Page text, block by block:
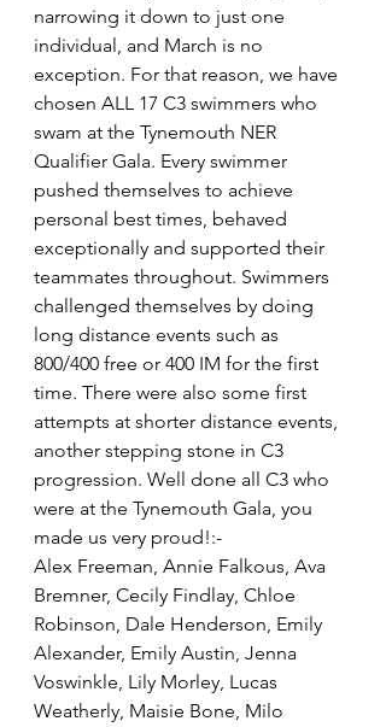
narrowing it down to just one
individual, and March is no
exception. For that reason, we have
chosen ALL 17 C3 swimmers who
swam at the Tynemouth NER
Qualifier Gala. Every swimmer
pushed themselves to achieve
personal best times, behaved
exceptionally and supported their
teammates throughout. Swimmers
challenged themselves by doing
long distance events such as
800/400 free or 400 IM for the first
time. There were also some first
attempts at shorter distance events,
another stepping stone in C3
progression. Well done all C3 who
were at the Tynemouth Gala, you
made us very proud!:-
Alex Freeman, Annie Falkous, Ava
Bremner, Cecily Findlay, Chloe
Robinson, Dale Henderson, Emily
Alexander, Emily Austin, Jenna
Voswinkle, Lily Morley, Lucas
Weatherly, Maisie Bone, Milo